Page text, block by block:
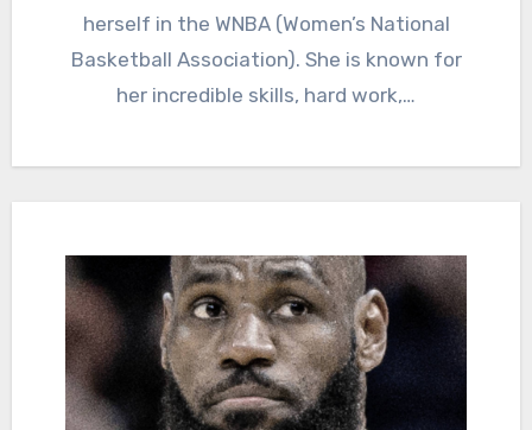
herself in the WNBA (Women’s National
Basketball Association). She is known for
her incredible skills, hard work,…